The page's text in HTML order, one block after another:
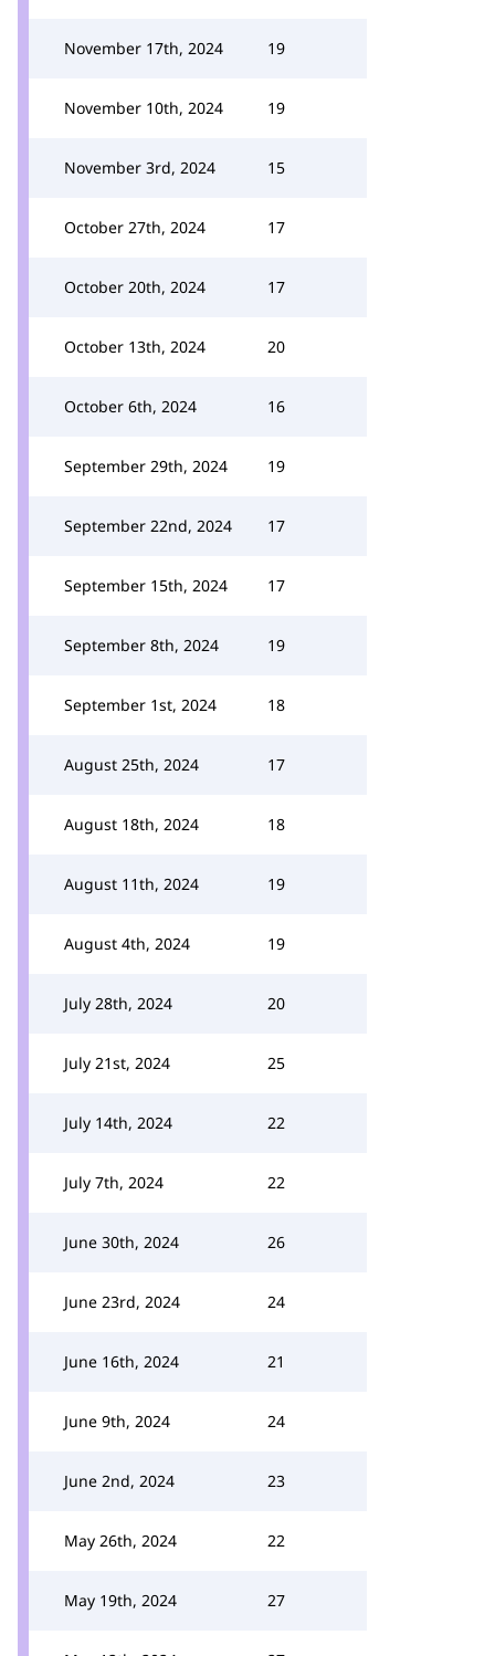
November 17th, 2024 19
November 10th, 2024 19
November 3rd, 2024 15
October 27th, 2024 17
October 20th, 2024 17
October 13th, 2024 20
October 6th, 2024 16
September 29th, 2024 19
September 22nd, 2024 17
September 15th, 2024 17
September 8th, 2024 19
September 1st, 2024 18
August 25th, 2024 17
August 18th, 2024 18
August 11th, 2024 19
August 4th, 2024 19
July 28th, 2024 20
July 21st, 2024 25
July 14th, 2024 22
July 7th, 2024 22
June 30th, 2024 26
June 23rd, 2024 24
June 16th, 2024 21
June 9th, 2024 24
June 2nd, 2024 23
May 26th, 2024 22
May 19th, 2024 27